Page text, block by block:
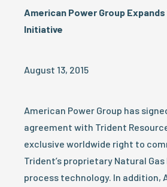
American Power Group
Initiative
August 13, 2015
American Power Group has
agreement with Trident
exclusive worldwide right to
Trident’s proprietary Natural Gas
process technology. In addition,